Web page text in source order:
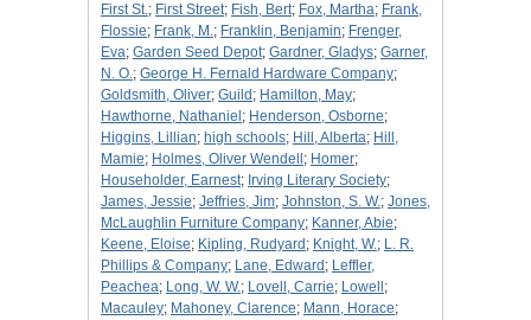
First St.; First Street; Fish, Bert; Fox, Martha; Frank,
Flossie; Frank, M.; Franklin, Benjamin; Frenger,
Eva; Garden Seed Depot; Gardner, Gladys; Garner,
N. O.; George H. Fernald Hardware Company;
Goldsmith, Oliver; Guild ; Hamilton, May;
Hawthorne, Nathaniel ; Henderson, Osborne;
Higgins, Lillian; high schools; Hill, Alberta; Hill,
Mamie; Holmes, Oliver Wendell ; Homer;
Householder, Earnest; Irving Literary Society;
James, Jessie; Jeffries, Jim; Johnston, S. W.; Jones,
McLaughlin Furniture Company; Kanner, Abie;
Keene, Eloise; Kipling, Rudyard ; Knight, W.; L. R.
Phillips & Company; Lane, Edward ; Leffler,
Peachea; Long, W. W.; Lovell, Carrie; Lowell ;
Macauley; Mahoney, Clarence; Mann, Horace;